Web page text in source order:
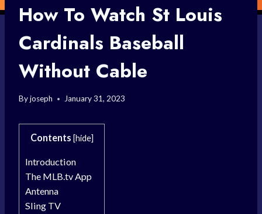
How To Watch St Louis
Cardinals Baseball
Without Cable
Byjoseph January 31, 2023
Contents [hide]
Introduction
The MLB.tv App
Antenna
Sling TV